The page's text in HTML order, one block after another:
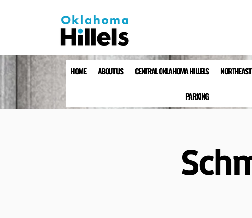
HOME ABOUT US CENTRAL OKLAHOMA HILLELS
PARKING